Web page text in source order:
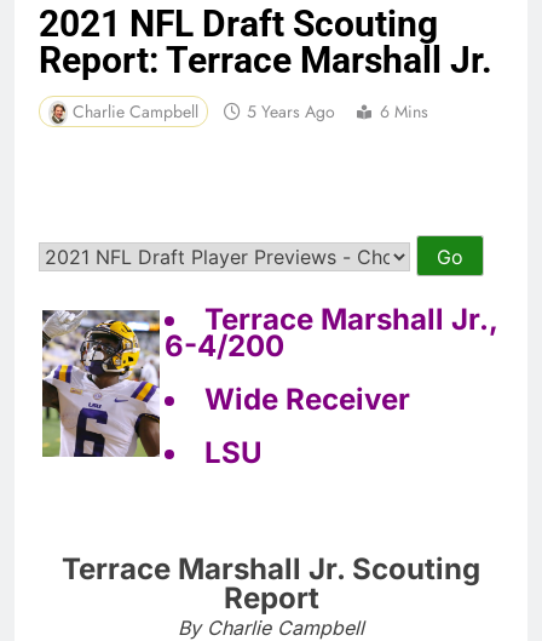
2021 NFL Draft Scouting
Report: Terrace Marshall Jr.
Charlie Campbell 5 Years Ago 6 Mins
Terrace Marshall Jr.,
6-4/200
Wide Receiver
LSU
Terrace Marshall Jr. Scouting
Report
By Charlie Campbell